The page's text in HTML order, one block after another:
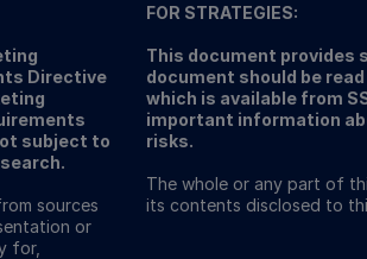
Directive
subject to
sources
or
for,
FOR STRATEGIES:
This document provides
document should be
which is available from
important information
risks.
The whole or any part of
its contents disclosed to